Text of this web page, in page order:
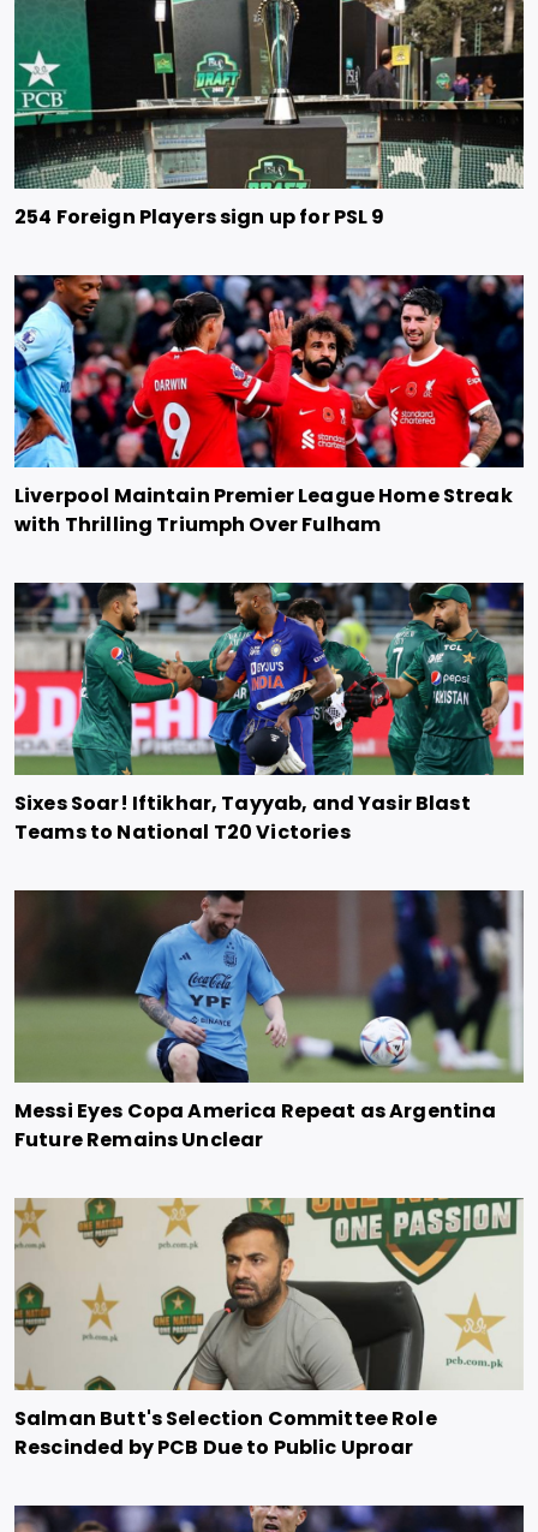
254 Foreign Players sign up for PSL 9
Liverpool Maintain Premier League Home Streak
with Thrilling Triumph Over Fulham
Sixes Soar! Iftikhar, Tayyab, and Yasir Blast
Teams to National T20 Victories
Messi Eyes Copa America Repeat as Argentina
Future Remains Unclear
Salman Butt's Selection Committee Role
Rescinded by PCB Due to Public Uproar